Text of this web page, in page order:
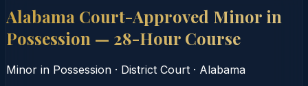
Alabama Court-Approved Minor in
Possession — 28-Hour Course
Minor in Possession · District Court · Alabama